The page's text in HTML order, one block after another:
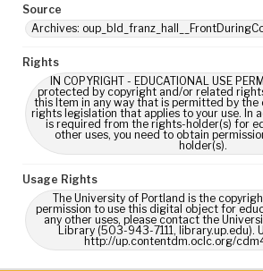
Source
Archives:
Rights
IN COPYRIGHT - EDUCATIONAL USE
protected by copyright and/or related
this Item in any way that is permitted by
rights legislation that applies to your use. In
is required from the rights-holder(s) for
other uses, you need to obtain
holder(s).
Usage Rights
The University of Portland is the
permission to use this digital object for
any other uses, please contact the
Library (503-943-7111, library.up.edu).
http://up.contentdm.oclc.org/